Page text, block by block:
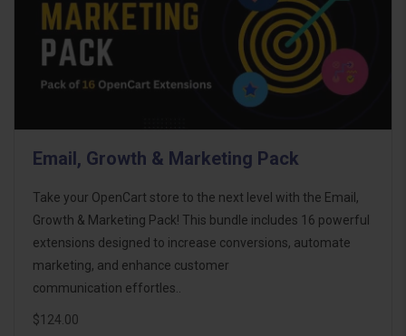
Email, Growth & Marketing Pack
Take your OpenCart store to the next level with the Email,
Growth & Marketing Pack! This bundle includes 16 powerful
extensions designed to increase conversions, automate
marketing, and enhance customer
communication effortles..
$124.00